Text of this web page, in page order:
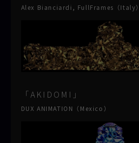
Alex Bianciardi, FullFrames（Italy）
「AKIDOMI」
DUX ANIMATION（Mexico）